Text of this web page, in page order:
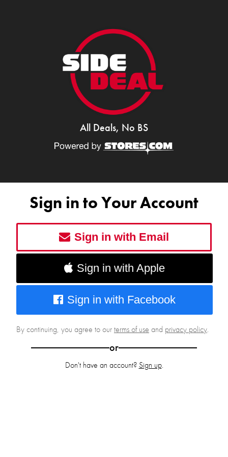
All Deals, No BS
Sign in to Your Account
Sign in with Email
Sign in with Apple
Sign in with Facebook
By continuing, you agree to ourterms of use and privacy policy.
or
Don't have an account? Sign up.